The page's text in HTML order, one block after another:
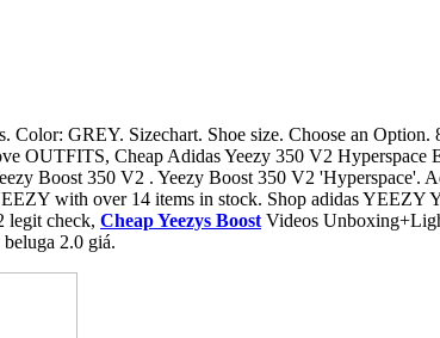
GREY. Sizechart. Shoe size. Choose an Option.
OUTFITS, Cheap Adidas Yeezy 350 V2 Hyperspace
Boost 350 V2 . Yeezy Boost 350 V2 'Hyperspace'.
with over 14 items in stock. Shop adidas YEEZY
legit check, Cheap Yeezys Boost Videos
2.0 giá.